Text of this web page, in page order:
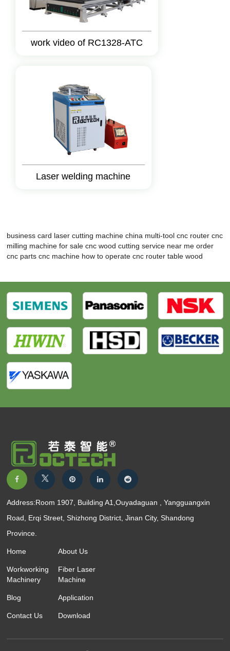
work video of RC1328-ATC
Laser welding machine
business card laser cutting machine china multi-tool cnc router cnc
milling machine for sale cnc wood cutting service near me order
cnc parts cnc machine how to operate cnc router table wood
Address:Room 1907, Building A1,Ouyadaguan , Yangguangxin
Road, Erqi Street, Shizhong District, Jinan City, Shandong
Province.
Home About Us
Workworking
Machinery
Fiber Laser
Machine
Blog Application
Contact Us Download